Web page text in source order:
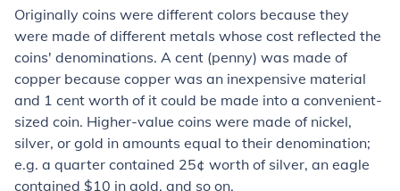
Originally coins were different colors because they
were made of different metals whose cost reflected the
coins' denominations. A cent (penny) was made of
copper because copper was an inexpensive material
and 1 cent worth of it could be made into a convenient-
sized coin. Higher-value coins were made of nickel,
silver, or gold in amounts equal to their denomination;
e.g. a quarter contained 25¢ worth of silver, an eagle
contained $10 in gold, and so on.